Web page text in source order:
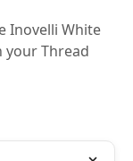
Inovelli White
your Thread